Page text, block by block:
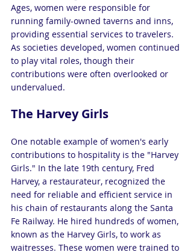
Ages, women were responsible for
running family-owned taverns and inns,
providing essential services to travelers.
As societies developed, women continued
to play vital roles, though their
contributions were often overlooked or
undervalued.
The Harvey Girls
One notable example of women's early
contributions to hospitality is the "Harvey
Girls." In the late 19th century, Fred
Harvey, a restaurateur, recognized the
need for reliable and efficient service in
his chain of restaurants along the Santa
Fe Railway. He hired hundreds of women,
known as the Harvey Girls, to work as
waitresses. These women were trained to